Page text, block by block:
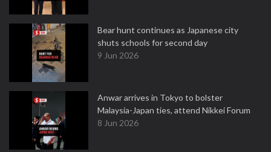
Bear hunt continues as Japanese city
shuts schools for second day
9 Jun 2026
Anwar arrives in Tokyo to bolster
Malaysia-Japan ties, attend Nikkei Forum
8 Jun 2026